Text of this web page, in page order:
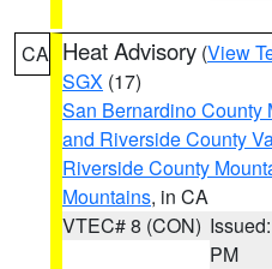
CA Heat Advisory (View
SGX (17)
San Bernardino County
and Riverside County
Riverside County
Mountains, in CA
VTEC# 8 (CON)
PM